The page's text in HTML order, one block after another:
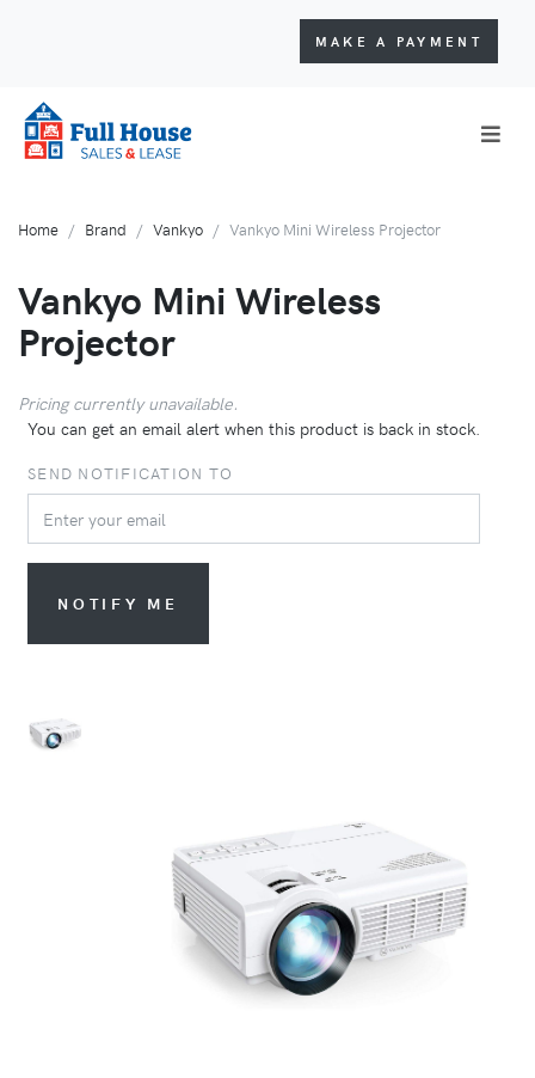
MAKE A PAYMENT
Home Brand Vankyo Vankyo Mini Wireless Projector
Vankyo Mini Wireless
Projector
Pricing currently unavailable.
You can get an email alert when this product is back in stock.
SEND NOTIFICATION TO
NOTIFY ME